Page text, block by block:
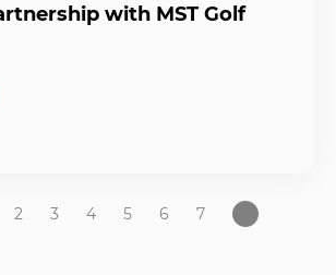
with MST Golf
2 3 4 5 6 7